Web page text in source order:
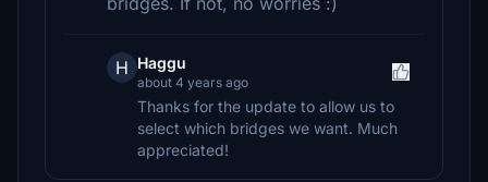
H Haggu
about 4 years ago
Thanks for the update to allow us to
select which bridges we want. Much
appreciated!